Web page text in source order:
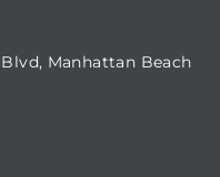
Blvd, Manhattan Beach